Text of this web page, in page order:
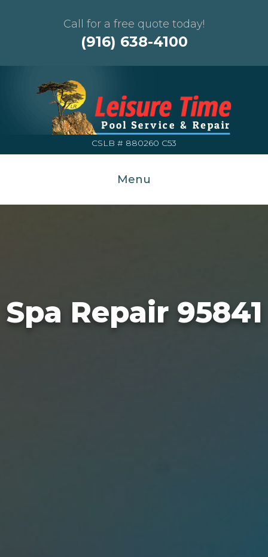
Call for a free quote today!
(916) 638-4100
CSLB # 880260 C53
Menu
Spa Repair 95841